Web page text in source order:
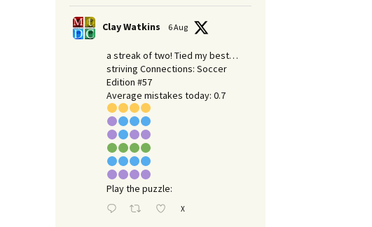
Clay Watkins 6 Aug
a streak of two! Tied my best…
striving Connections: Soccer
Edition #57
Average mistakes today: 0.7
Play the puzzle:
X